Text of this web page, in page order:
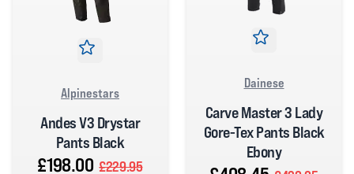
Alpinestars
Andes V3 Drystar
Pants Black
£198.00 £229.95
Dainese
Carve Master 3 Lady
Gore-Tex Pants Black
Ebony